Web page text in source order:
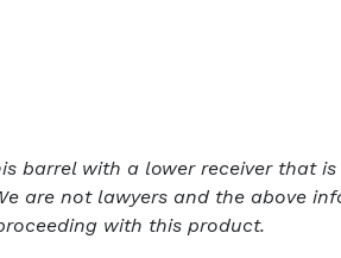
with a lower receiver that is
are not lawyers and the above
with this product.